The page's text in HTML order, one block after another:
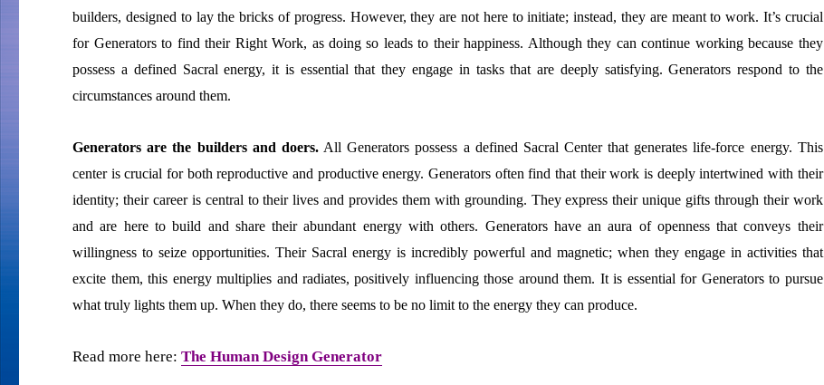
builders, designed to lay the bricks of progress. However, they are not here to initiate; instead, they are meant to work. It’s crucial
for Generators to find their Right Work, as doing so leads to their happiness. Although they can continue working because they
possess a defined Sacral energy, it is essential that they engage in tasks that are deeply satisfying. Generators respond to the
circumstances around them.
Generators are the builders and doers.All Generators possess a defined Sacral Center that generates life-force energy. This
center is crucial for both reproductive and productive energy. Generators often find that their work is deeply intertwined with their
identity; their career is central to their lives and provides them with grounding. They express their unique gifts through their work
and are here to build and share their abundant energy with others. Generators have an aura of openness that conveys their
willingness to seize opportunities. Their Sacral energy is incredibly powerful and magnetic; when they engage in activities that
excite them, this energy multiplies and radiates, positively influencing those around them. It is essential for Generators to pursue
what truly lights them up. When they do, there seems to be no limit to the energy they can produce.
Read more here:The Human Design Generator